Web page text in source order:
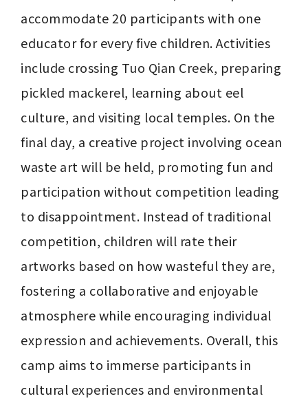
accommodate 20 participants with one
educator for every five children. Activities
include crossing Tuo Qian Creek, preparing
pickled mackerel, learning about eel
culture, and visiting local temples. On the
final day, a creative project involving ocean
waste art will be held, promoting fun and
participation without competition leading
to disappointment. Instead of traditional
competition, children will rate their
artworks based on how wasteful they are,
fostering a collaborative and enjoyable
atmosphere while encouraging individual
expression and achievements. Overall, this
camp aims to immerse participants in
cultural experiences and environmental